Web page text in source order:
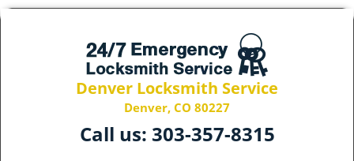
Denver Locksmith Service
Denver, CO 80227
Call us: 303-357-8315